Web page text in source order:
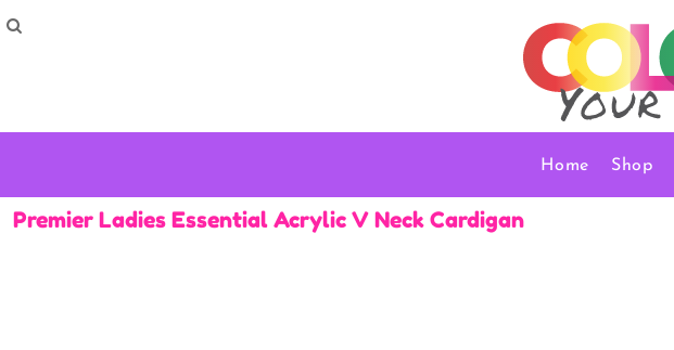
Home Shop
Premier Ladies Essential Acrylic V Neck Cardigan
How To
How To Order